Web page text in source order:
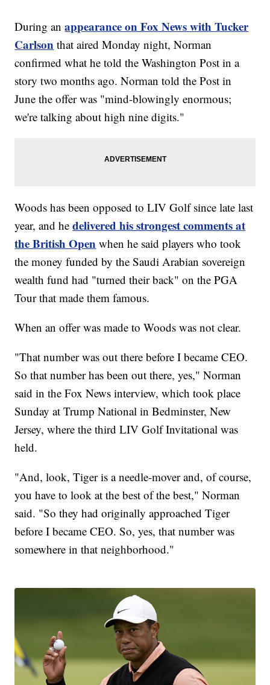
During anappearance on Fox News with Tucker
Carlson that aired Monday night, Norman
confirmed what he told the Washington Post in a
story two months ago. Norman told the Post in
June the offer was "mind-blowingly enormous;
we're talking about high nine digits."
Woods has been opposed to LIV Golf since late last
year, and hedelivered his strongest comments at
the British Open when he said players who took
the money funded by the Saudi Arabian sovereign
wealth fund had "turned their back" on the PGA
Tour that made them famous.
When an offer was made to Woods was not clear.
"That number was out there before I became CEO.
So that number has been out there, yes," Norman
said in the Fox News interview, which took place
Sunday at Trump National in Bedminster, New
Jersey, where the third LIV Golf Invitational was
held.
"And, look, Tiger is a needle-mover and, of course,
you have to look at the best of the best," Norman
said. "So they had originally approached Tiger
before I became CEO. So, yes, that number was
somewhere in that neighborhood."